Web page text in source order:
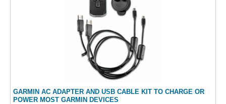
GARMIN AC ADAPTER AND USB CABLE KIT TO CHARGE OR
POWER MOST GARMIN DEVICES